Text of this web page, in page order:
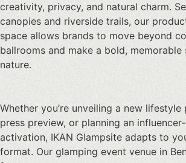
creativity, privacy, and natural charm.
canopies and riverside trails, our
space allows brands to move beyond
ballrooms and make a bold, memorable
nature.
Whether you’re unveiling a new
press preview, or planning an
activation, IKAN Glampsite adapts to
format. Our glamping event venue in